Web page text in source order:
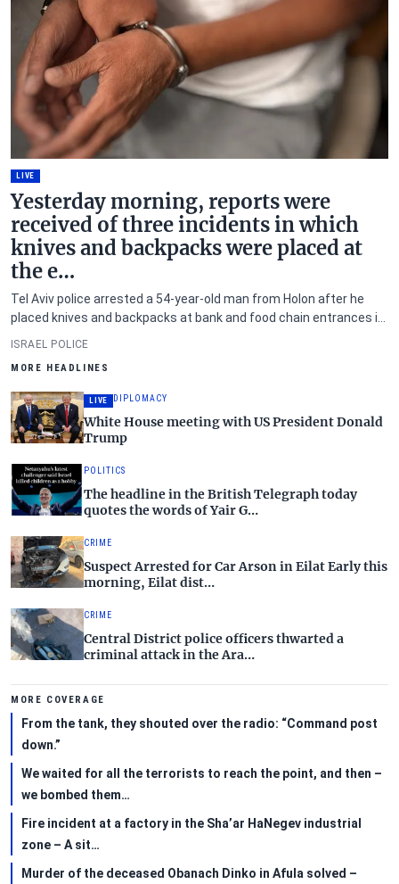
LIVE
Yesterday morning, reports were
received of three incidents in which
knives and backpacks were placed at
the e…
Tel Aviv police arrested a 54-year-old man from Holon after he
placed knives and backpacks at bank and food chain entrances in
ISRAEL POLICE
MORE HEADLINES
LIVE DIPLOMACY
White House meeting with US President Donald
Trump
POLITICS
The headline in the British Telegraph today
quotes the words of Yair G…
CRIME
Suspect Arrested for Car Arson in Eilat Early this
morning, Eilat dist…
CRIME
Central District police officers thwarted a
criminal attack in the Ara…
MORE COVERAGE
From the tank, they shouted over the radio: “Command post
down.”
We waited for all the terrorists to reach the point, and then –
we bombed them…
Fire incident at a factory in the Sha’ar HaNegev industrial
zone – A sit…
Murder of the deceased Obanach Dinko in Afula solved –